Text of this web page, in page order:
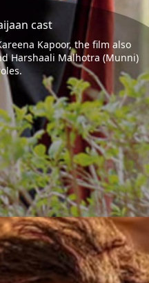
cast
Kapoor, the film also
Harshaali Malhotra (Munni)